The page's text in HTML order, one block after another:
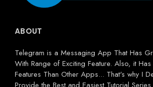
ABOUT
Telegram is a Messaging App That Has
With Range of Exciting Feature. Also, it
Features Than Other Apps... That's why I